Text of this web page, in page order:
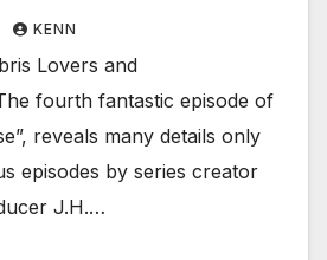
KENN
Lovers and
fourth fantastic episode of
reveals many details only
episodes by series creator
J.H.…